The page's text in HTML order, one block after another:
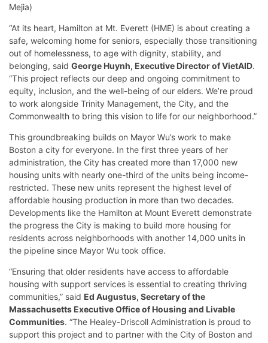
Mejia)
“At its heart, Hamilton at Mt. Everett (HME) is about creating a
safe, welcoming home for seniors, especially those transitioning
out of homelessness, to age with dignity, stability, and
belonging, said George Huynh, Executive Director of VietAID.
“This project reflects our deep and ongoing commitment to
equity, inclusion, and the well-being of our elders. We’re proud
to work alongside Trinity Management, the City, and the
Commonwealth to bring this vision to life for our neighborhood.”
This groundbreaking builds on Mayor Wu’s work to make
Boston a city for everyone. In the first three years of her
administration, the City has created more than 17,000 new
housing units with nearly one-third of the units being income-
restricted. These new units represent the highest level of
affordable housing production in more than two decades.
Developments like the Hamilton at Mount Everett demonstrate
the progress the City is making to build more housing for
residents across neighborhoods with another 14,000 units in
the pipeline since Mayor Wu took office.
“Ensuring that older residents have access to affordable
housing with support services is essential to creating thriving
communities,” said Ed Augustus, Secretary of the
Massachusetts Executive Office of Housing and Livable
Communities. “The Healey-Driscoll Administration is proud to
support this project and to partner with the City of Boston and